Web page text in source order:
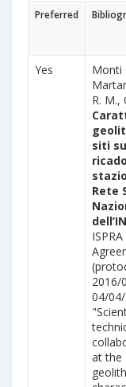
Preferred
Yes
Monti
R. M.,
siti
Rete
2016/
04/
at the